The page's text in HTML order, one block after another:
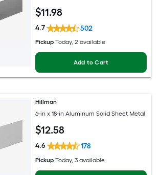
$11.98
4.7 502
Pickup Today, 2 available
Add to Cart
Hillman
6-in x 18-in Aluminum Solid Sheet Metal
$12.58
4.6 178
Pickup Today, 3 available